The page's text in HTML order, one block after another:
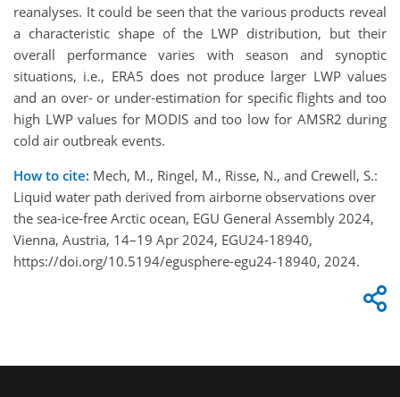
reanalyses. It could be seen that the various products reveal
a characteristic shape of the LWP distribution, but their
overall performance varies with season and synoptic
situations, i.e., ERA5 does not produce larger LWP values
and an over- or under-estimation for specific flights and too
high LWP values for MODIS and too low for AMSR2 during
cold air outbreak events.
How to cite: Mech, M., Ringel, M., Risse, N., and Crewell, S.:
Liquid water path derived from airborne observations over
the sea-ice-free Arctic ocean, EGU General Assembly 2024,
Vienna, Austria, 14–19 Apr 2024, EGU24-18940,
https://doi.org/10.5194/egusphere-egu24-18940, 2024.